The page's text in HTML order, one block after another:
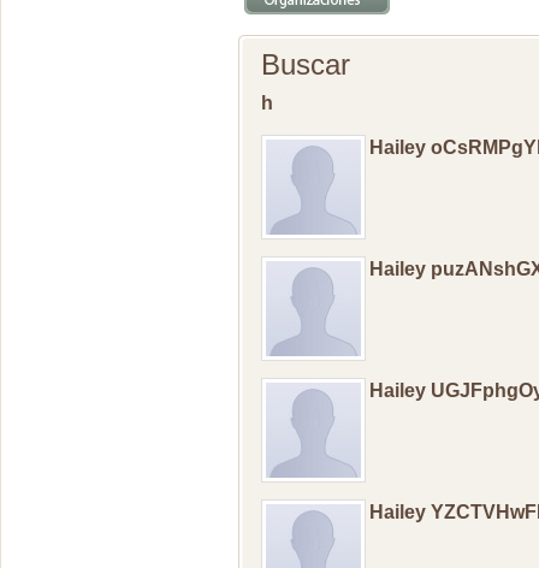
Buscar
h
Hailey
Hailey
Hailey
Hailey